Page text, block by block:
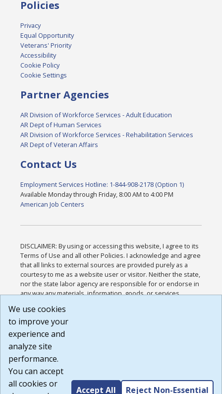
Policies
Privacy
Equal Opportunity
Veterans' Priority
Accessibility
Cookie Policy
Cookie Settings
Partner Agencies
AR Division of Workforce Services - Adult Education
AR Dept of Human Services
AR Division of Workforce Services - Rehabilitation Services
AR Dept of Veteran Affairs
Contact Us
Employment Services Hotline: 1-844-908-2178 (Option 1)
Available Monday through Friday, 8:00 AM to 4:00 PM
American Job Centers
DISCLAIMER: By using or accessing this website, I agree to its
Terms of Use and all other Policies. I acknowledge and agree
that all links to external sources are provided purely as a
courtesy to me as a website user or visitor. Neither the state,
nor the state labor agency are responsible for or endorse in
any way any materials, information, goods, or services
or any other practices of such sites. I acknowledge and
agree that the Terms of Use and all other Policies for this
Website are available to me, and I have read the
Build: 185cbd2bac10e1bc83ab283352c24c0a9f3fd098 ,
1.131
We use cookies
to improve your
experience and
analyze site
performance.
You can accept
all cookies or
Accept All Reject Non-Essential